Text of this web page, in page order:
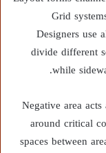
Grid
Designers use
divide different
while
Negative area
around critical
spaces between